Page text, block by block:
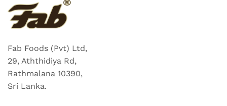
Fab Foods (Pvt) Ltd,
29, Aththidiya Rd,
Rathmalana 10390,
Sri Lanka.